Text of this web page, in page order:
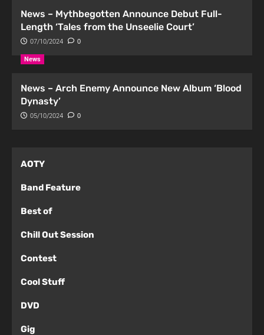
News – Mythbegotten Announce Debut Full-
Length ‘Tales from the Unseelie Court’
07/10/2024 0
News
News – Arch Enemy Announce New Album ‘Blood
Dynasty’
05/10/2024 0
AOTY
Band Feature
Best of
Chill Out Session
Contest
Cool Stuff
DVD
Gig